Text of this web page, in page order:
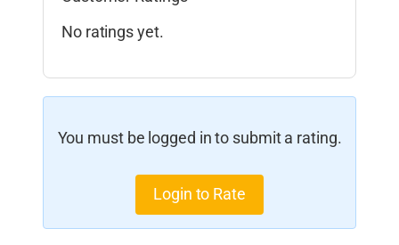
No ratings yet.
You must be logged in to submit a rating.
Login to Rate